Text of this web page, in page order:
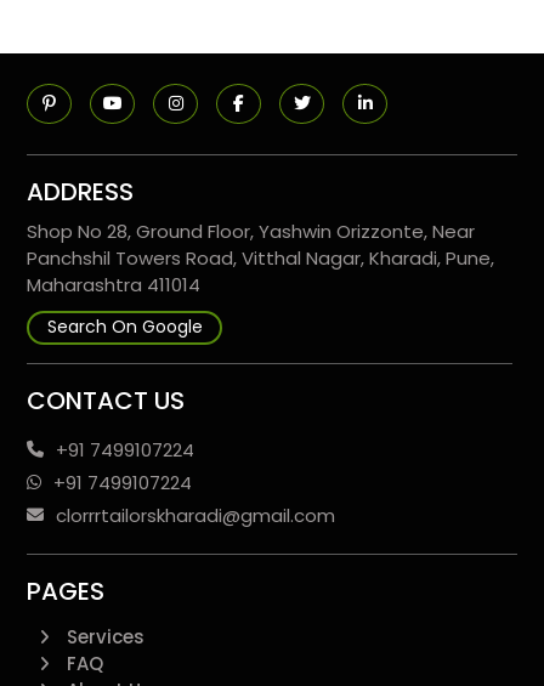
ADDRESS
Shop No 28, Ground Floor, Yashwin Orizzonte, Near
Panchshil Towers Road, Vitthal Nagar, Kharadi, Pune,
Maharashtra 411014
Search On Google
CONTACT US
+91 7499107224
+91 7499107224
clorrrtailorskharadi@gmail.com
PAGES
Services
FAQ